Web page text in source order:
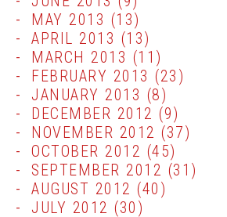
MAY 2013 (13)
APRIL 2013 (13)
MARCH 2013 (11)
FEBRUARY 2013 (23)
JANUARY 2013 (8)
DECEMBER 2012 (9)
NOVEMBER 2012 (37)
OCTOBER 2012 (45)
SEPTEMBER 2012 (31)
AUGUST 2012 (40)
JULY 2012 (30)